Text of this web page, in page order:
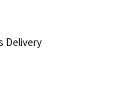
Delivery